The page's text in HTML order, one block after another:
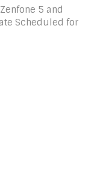
5 and
Scheduled for